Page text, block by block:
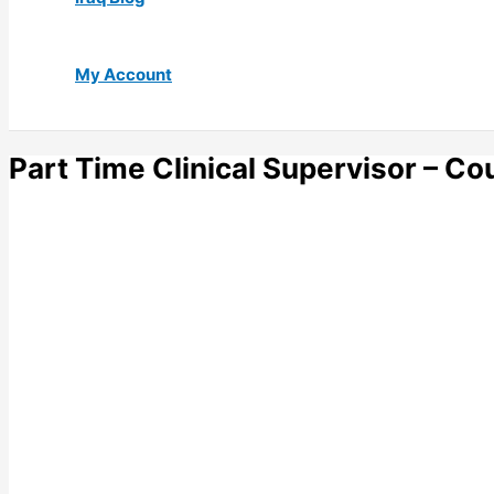
My Account
Part Time Clinical Supervisor –